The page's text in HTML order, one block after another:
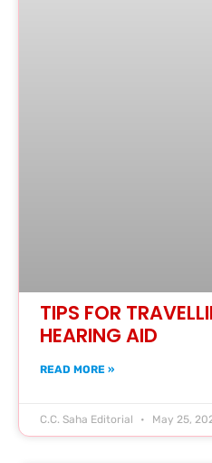
TIPS FOR
HEARING AID
READ MORE »
C.C. Saha Editorial May 25,